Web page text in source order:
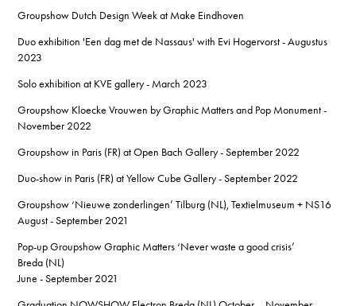
Groupshow Dutch Design Week at Make Eindhoven
Duo exhibition 'Een dag met de Nassaus' with Evi Hogervorst - Augustus
2023
Solo exhibition at KVE gallery - March 2023
Groupshow Kloecke Vrouwen by Graphic Matters and Pop Monument -
November 2022
Groupshow in Paris (FR) at Open Bach Gallery - September 2022
Duo-show in Paris (FR) at Yellow Cube Gallery - September 2022
Groupshow ‘Nieuwe zonderlingen’ Tilburg (NL), Textielmuseum + NS16
August - September 2021
Pop-up Groupshow Graphic Matters ‘Never waste a good crisis’
Breda (NL)
June - September 2021